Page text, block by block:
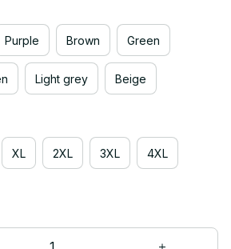
Purple Brown Green
Light grey Beige
XL 2XL 3XL 4XL